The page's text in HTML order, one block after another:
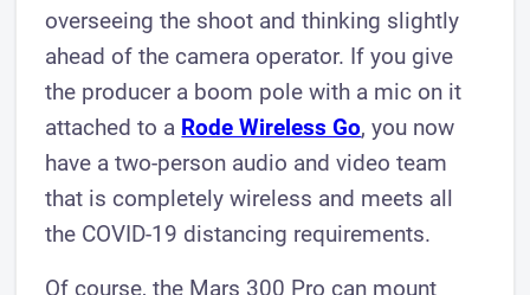
overseeing the shoot and thinking slightly
ahead of the camera operator. If you give
the producer a boom pole with a mic on it
attached to a Rode Wireless Go, you now
have a two-person audio and video team
that is completely wireless and meets all
the COVID-19 distancing requirements.
Of course, the Mars 300 Pro can mount